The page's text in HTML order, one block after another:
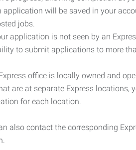
application will be saved in your
jobs.
application is not seen by an
to submit applications to more
office is locally owned and
are at separate Express locations,
for each location.
also contact the corresponding